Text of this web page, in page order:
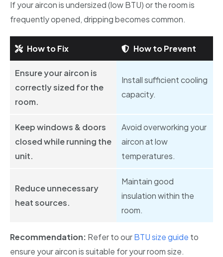
If your aircon is undersized (low BTU) or the room is
frequently opened, dripping becomes common.
How to Fix How to Prevent
Ensure your aircon is
correctly sized for the
room.
Install sufficient cooling
capacity.
Keep windows & doors
closed while running the
unit.
Avoid overworking your
aircon at low
temperatures.
Reduce unnecessary
heat sources.
Maintain good
insulation within the
room.
Recommendation: Refer to ourBTU size guide to
ensure your aircon is suitable for your room size.